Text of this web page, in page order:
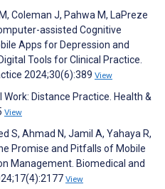
Coleman J, Pahwa M, LaPreze
assisted Cognitive
Apps for Depression and
Tools for Clinical Practice.
2024;30(6):389 View
Distance Practice. Health &
View
S, Ahmad N, Jamil A, Yahaya R,
Promise and Pitfalls of Mobile
Management. Biomedical and
View